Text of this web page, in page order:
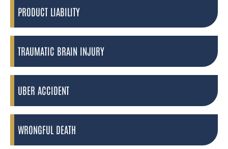
PRODUCT LIABILITY
TRAUMATIC BRAIN INJURY
UBER ACCIDENT
WRONGFUL DEATH